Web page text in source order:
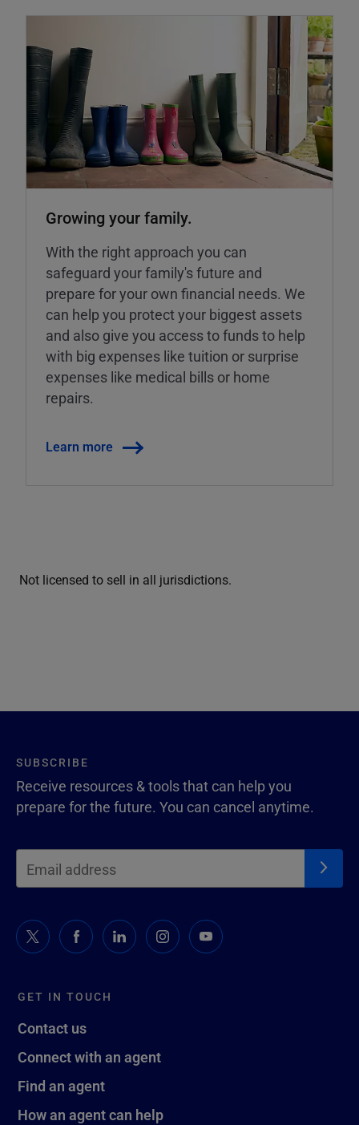
Growing your family.
With the right approach you can
safeguard your family's future and
prepare for your own financial needs. We
can help you protect your biggest assets
and also give you access to funds to help
with big expenses like tuition or surprise
expenses like medical bills or home
repairs.
Learn more
Not licensed to sell in all jurisdictions.
GET IN TOUCH
Contact us
Connect with an agent
Find an agent
How an agent can help
SUBSCRIBE
Receive resources & tools that can help you
prepare for the future. You can cancel anytime.